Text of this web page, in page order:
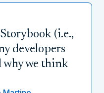
(i.e.,
developers
why we think